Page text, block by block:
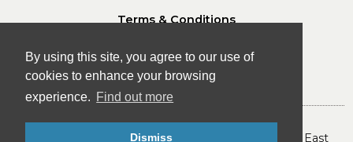
By using this site, you agree to our use of
cookies to enhance your browsing
experience. Find out more
Dismiss
Terms & Conditions
© Brighton Canoes Ltd
- The Leading Canoe & Kayak Store in the South East